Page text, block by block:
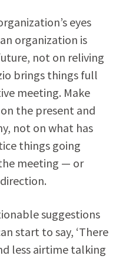
eyes
organization is
not on reliving
brings things full
meeting. Make
the present and
not on what has
things going
meeting — or
suggestions
start to say, ‘There
less airtime talking